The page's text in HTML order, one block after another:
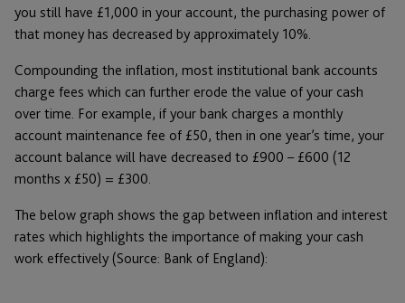
you still have £1,000 in your account, the purchasing power of
that money has decreased by approximately 10%.
Compounding the inflation, most institutional bank accounts
charge fees which can further erode the value of your cash
over time. For example, if your bank charges a monthly
account maintenance fee of £50, then in one year’s time, your
account balance will have decreased to £900 – £600 (12
months x £50) = £300.
The below graph shows the gap between inflation and interest
rates which highlights the importance of making your cash
work effectively (Source: Bank of England):